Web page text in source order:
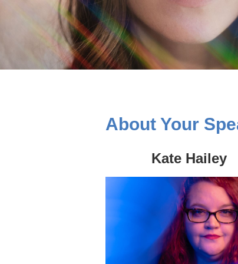
About Your
Kate Hailey